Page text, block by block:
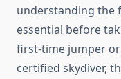
understanding the
essential before
first-time jumper
certified skydiver,